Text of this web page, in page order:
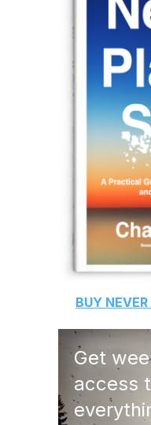
BUY
Get
access